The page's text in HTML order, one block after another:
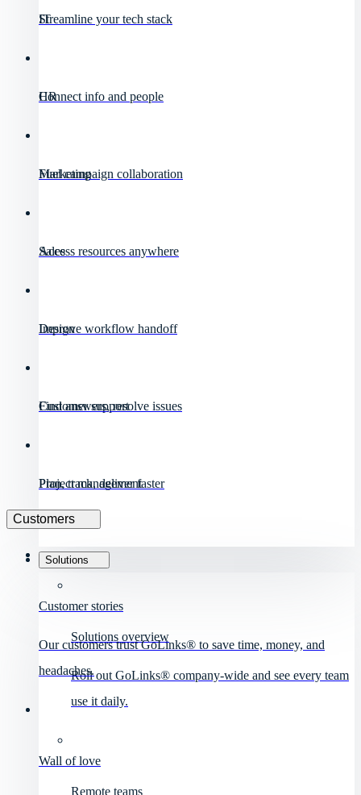
Solutions
Solutions overview
Roll out GoLinks® company-wide and see every team
use it daily.
Remote teams
IT
Streamline your tech stack
HR
Connect info and people
Marketing
Fuel campaign collaboration
Sales
Access resources anywhere
Design
Improve workflow handoff
Customer support
Find answers, resolve issues
Project management
Plan, track, deliver faster
Customers
Customer stories
Our customers trust GoLinks® to save time, money, and
headaches.
Wall of love